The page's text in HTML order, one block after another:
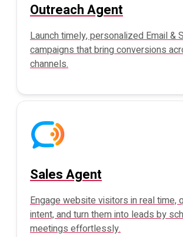
Outreach Agent
Launch timely, personalized Email &
campaigns that bring conversions
channels.
Sales Agent
Engage website visitors in real time,
intent, and turn them into leads by
meetings effortlessly.